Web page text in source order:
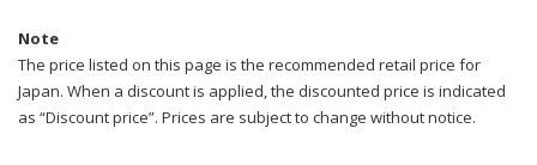
Note
The price listed on this page is the recommended retail price for
Japan. When a discount is applied, the discounted price is indicated
as “Discount price”. Prices are subject to change without notice.